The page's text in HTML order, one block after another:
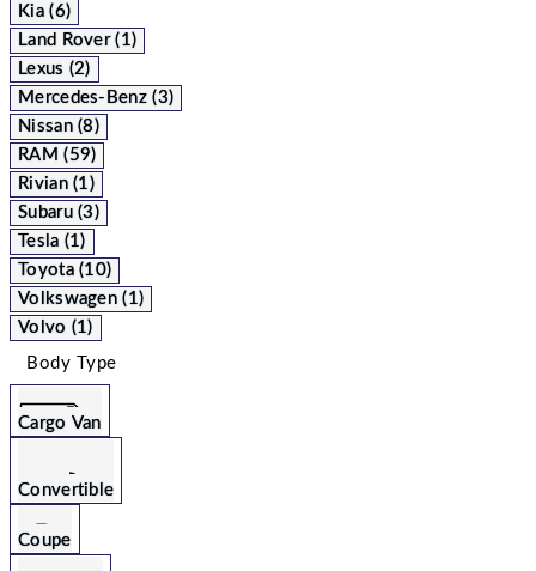
Kia (6)
Land Rover (1)
Lexus (2)
Mercedes-Benz (3)
Nissan (8)
RAM (59)
Rivian (1)
Subaru (3)
Tesla (1)
Toyota (10)
Volkswagen (1)
Volvo (1)
Body Type
Cargo Van
Convertible
Coupe